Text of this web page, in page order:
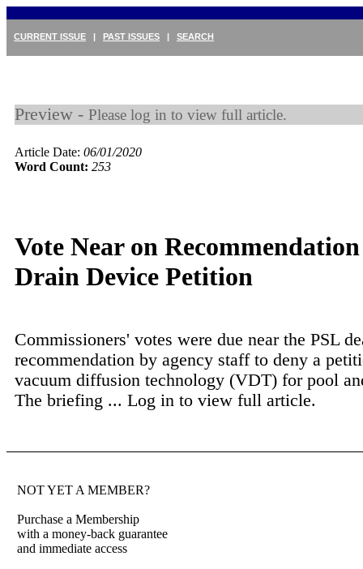
CURRENT ISSUE | PAST ISSUES | SEARCH
Preview - Please log in to view full article.
Article Date: 06/01/2020
Word Count: 253
Vote Near on
Drain Device Petition
Commissioners' votes were due near the PSL
recommendation by agency staff to deny a
vacuum diffusion technology (VDT) for pool
The briefing ... Log in to view full article.
NOT YET A MEMBER?
Purchase a Membership
with a money-back guarantee
and immediate access